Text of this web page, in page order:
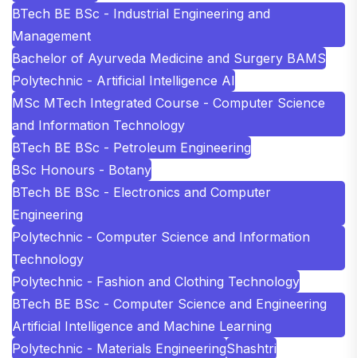
BTech BE BSc - Industrial Engineering and
Management
Bachelor of Ayurveda Medicine and Surgery BAMS
Polytechnic - Artificial Intelligence AI
MSc MTech Integrated Course - Computer Science
and Information Technology
BTech BE BSc - Petroleum Engineering
BSc Honours - Botany
BTech BE BSc - Electronics and Computer
Engineering
Polytechnic - Computer Science and Information
Technology
Polytechnic - Fashion and Clothing Technology
BTech BE BSc - Computer Science and Engineering
Artificial Intelligence and Machine Learning
Polytechnic - Materials EngineeringShashtri